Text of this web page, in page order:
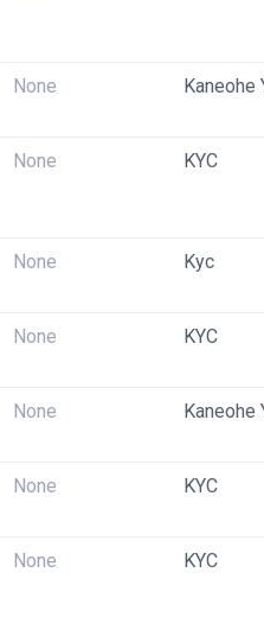
None Kaneohe
None KYC
None Kyc
None KYC
None Kaneohe
None KYC
None KYC